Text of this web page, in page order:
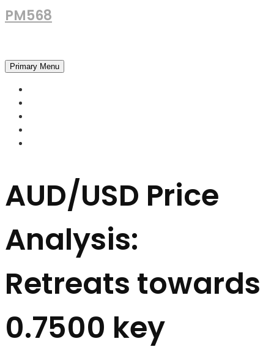
PM568
Primary Menu
AUD/USD Price
Analysis:
Retreats towards
0.7500 key